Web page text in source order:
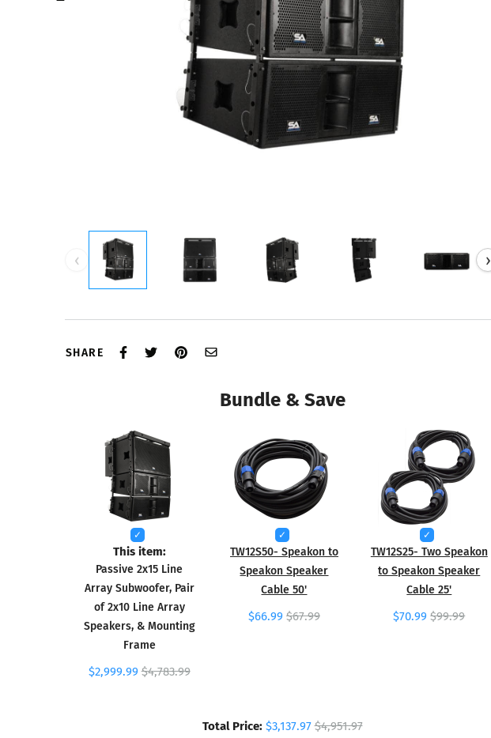
‹ ›
SHARE
Bundle & Save
This item:
Passive 2x15 Line
Array Subwoofer, Pair
of 2x10 Line Array
Speakers, & Mounting
Frame
$2,999.99 $4,783.99
TW12S50- Speakon to
Speakon Speaker
Cable 50'
$66.99 $67.99
TW12S25- Two Speakon
to Speakon Speaker
Cable 25'
$70.99 $99.99
Total Price: $3,137.97$4,951.97